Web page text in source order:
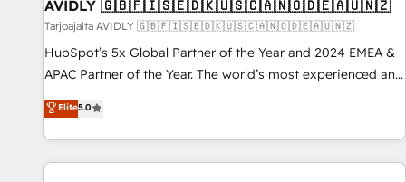
AVIDLY 🇬🇧🇫🇮🇸🇪🇩🇰🇺🇸🇨🇦🇳🇴🇩🇪🇦🇺🇳🇿
Tarjoajalta AVIDLY 🇬🇧🇫🇮🇸🇪🇩🇰🇺🇸🇨🇦🇳🇴🇩🇪🇦🇺🇳🇿
HubSpot’s 5x Global Partner of the Year and 2024 EMEA &
APAC Partner of the Year. The world’s most experienced and
fully accredited HubSpot Solutions Partner. 🚀 With 2,750+
HubSpot projects delivered and 370+ specialists across
EMEA, APAC and NAM, we de-risk complex CRM
programmes and accelerate ROI across every HubSpot
Elite5.0